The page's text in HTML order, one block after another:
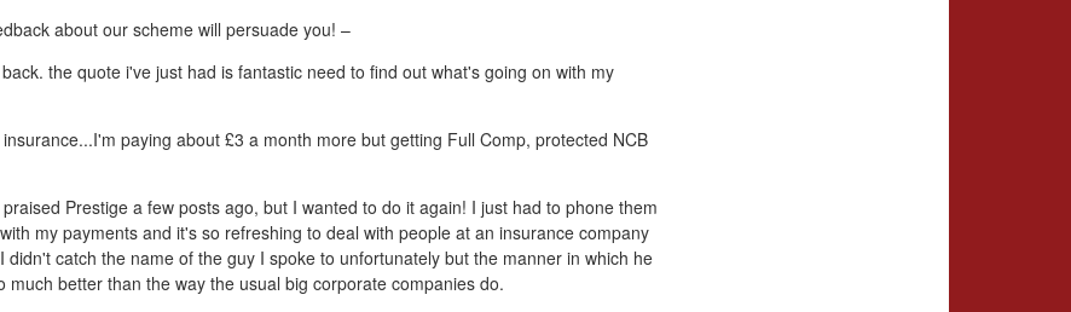
about our scheme will persuade you! –
the quote i've just had is fantastic need to find out what's going on with my
insurance...I'm paying about £3 a month more but getting Full Comp, protected NCB
praised Prestige a few posts ago, but I wanted to do it again! I just had to phone them
my payments and it's so refreshing to deal with people at an insurance company
didn't catch the name of the guy I spoke to unfortunately but the manner in which he
much better than the way the usual big corporate companies do.